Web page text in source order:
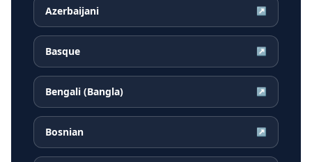
Azerbaijani ↗
Basque ↗
Bengali (Bangla) ↗
Bosnian ↗